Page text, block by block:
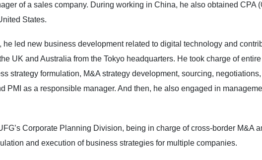
of a sales company. During working in China, he also obtained CPA
States.
he led new business development related to digital technology and
UK and Australia from the Tokyo headquarters. He took charge of
strategy formulation, M&A strategy development, sourcing,
PMI as a responsible manager. And then, he also engaged in
Corporate Planning Division, being in charge of cross-border M&A
and execution of business strategies for multiple companies.